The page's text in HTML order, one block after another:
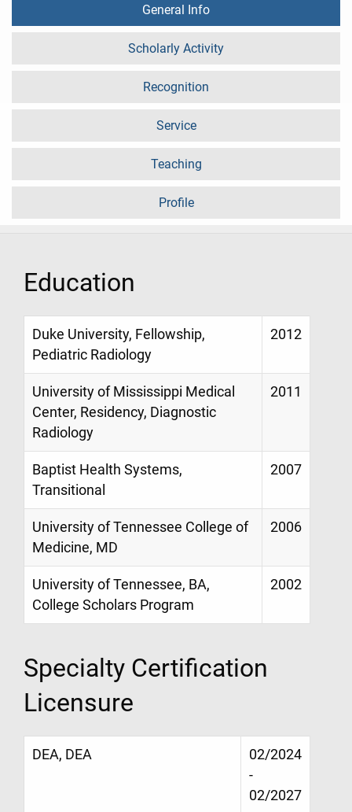
General Info
Scholarly Activity
Recognition
Service
Teaching
Profile
Education
Duke University, Fellowship,
Pediatric Radiology
2012
University of Mississippi Medical
Center, Residency, Diagnostic
Radiology
2011
Baptist Health Systems,
Transitional
2007
University of Tennessee College of
Medicine, MD
2006
University of Tennessee, BA,
College Scholars Program
2002
Specialty Certification
Licensure
DEA, DEA
02/2024
-
02/2027